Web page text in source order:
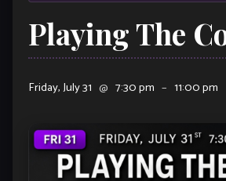
Playing The
Friday, July 31 @ 7:30 pm – 11:00 pm